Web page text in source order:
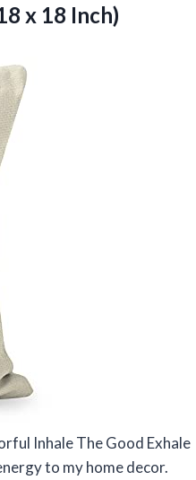
x 18 Inch)
Inhale The Good Exhale
to my home decor.